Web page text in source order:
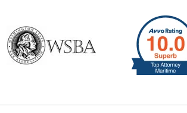
Maritime Injury
Death